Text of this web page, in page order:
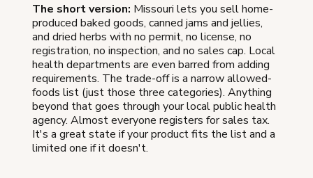
The short version: Missouri lets you sell home-
produced baked goods, canned jams and jellies,
and dried herbs with no permit, no license, no
registration, no inspection, and no sales cap. Local
health departments are even barred from adding
requirements. The trade-off is a narrow allowed-
foods list (just those three categories). Anything
beyond that goes through your local public health
agency. Almost everyone registers for sales tax.
It's a great state if your product fits the list and a
limited one if it doesn't.